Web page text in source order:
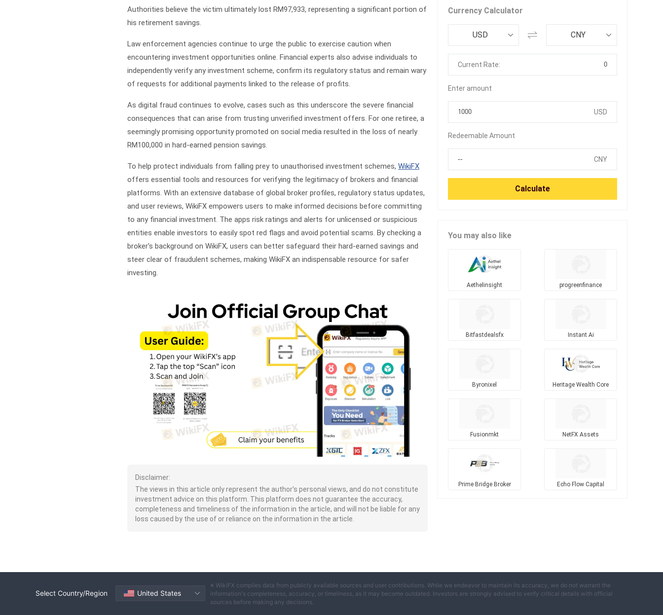
Authorities believe the victim ultimately lost RM97,933, representing a significant portion of
his retirement savings.
Law enforcement agencies continue to urge the public to exercise caution when
encountering investment opportunities online. Financial experts also advise individuals to
independently verify any investment scheme, confirm its regulatory status and remain wary
of requests for additional payments linked to the release of profits.
As digital fraud continues to evolve, cases such as this underscore the severe financial
consequences that can arise from trusting unverified investment offers. For one retiree, a
seemingly promising opportunity promoted on social media resulted in the loss of nearly
RM100,000 in hard-earned pension savings.
To help protect individuals from falling prey to unauthorised investment schemes, WikiFX
offers essential tools and resources for verifying the legitimacy of brokers and financial
platforms. With an extensive database of global broker profiles, regulatory status updates,
and user reviews, WikiFX empowers users to make informed decisions before committing
to any financial investment. The apps risk ratings and alerts for unlicensed or suspicious
entities enable investors to easily spot red flags and avoid potential scams. By checking a
broker's background on WikiFX, users can better safeguard their hard-earned savings and
steer clear of fraudulent schemes, making WikiFX an indispensable resource for safer
investing.
Disclaimer:
The views in this article only represent the author's personal views, and do not constitute
investment advice on this platform. This platform does not guarantee the accuracy,
completeness and timeliness of the information in the article, and will not be liable for any
loss caused by the use of or reliance on the information in the article.
Currency Calculator
USD CNY
Current Rate: 0
Enter amount
USD
Redeemable Amount
CNY
Calculate
You may also like
Aethelinsight progreenfinance
Bitfastdealsfx Instant Ai
Byronixel Heritage Wealth Core
Fusionmkt NetFX Assets
Prime Bridge Broker Echo Flow Capital
Select Country/Region United States
※ WikiFX compiles data from publicly available sources and user contributions. While we endeavor to maintain its accuracy, we do not warrant the
information's completeness, accuracy, or timeliness, as it may become outdated. Investors are strongly advised to verify critical details with official
sources before making any decisions.